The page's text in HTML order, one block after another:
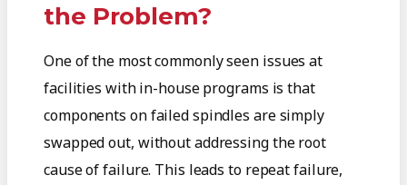
the Problem?
One of the most commonly seen issues at
facilities with in-house programs is that
components on failed spindles are simply
swapped out, without addressing the root
cause of failure. This leads to repeat failure,